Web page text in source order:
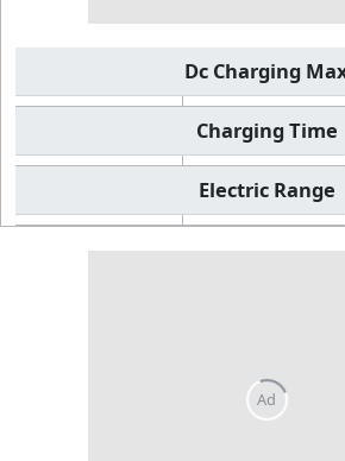
Dc Charging
Charging Time
Electric Range